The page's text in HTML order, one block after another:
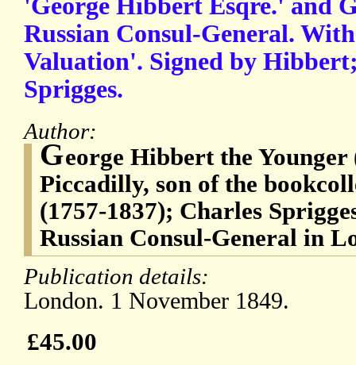
'George Hibbert Esqre.' and
Russian Consul-General.
Valuation'. Signed by
Sprigges.
Author:
George Hibbert the
Piccadilly, son of the
(1757-1837); Charles
Russian Consul-General in
Publication details:
London. 1 November 1849.
£45.00